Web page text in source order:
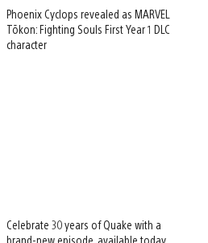
Phoenix Cyclops revealed as MARVEL
Tōkon: Fighting Souls First Year 1 DLC
character
Celebrate 30 years of Quake with a
brand-new episode, available today